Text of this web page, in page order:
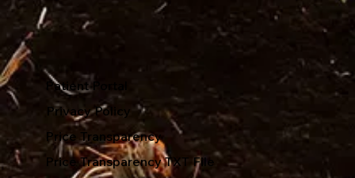
Patient Portal
Privacy Policy
Price Transparency
Price Transparency TXT File